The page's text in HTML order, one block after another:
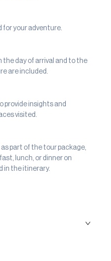
for your adventure.
the day of arrival and to the
are included.
provide insights and
visited.
part of the tour package,
lunch, or dinner on
in the itinerary.